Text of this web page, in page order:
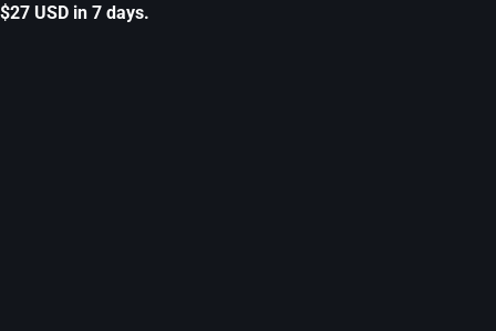
$27 USD in 7 days.